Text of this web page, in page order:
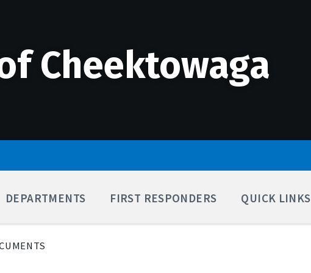
Cheektowaga
DEPARTMENTS FIRST RESPONDERS QUICK LINKS